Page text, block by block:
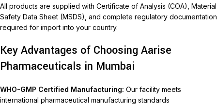
All products are supplied with Certificate of Analysis (COA), Material
Safety Data Sheet (MSDS), and complete regulatory documentation
required for import into your country.
Key Advantages of Choosing Aarise
Pharmaceuticals in Mumbai
WHO-GMP Certified Manufacturing: Our facility meets
international pharmaceutical manufacturing standards